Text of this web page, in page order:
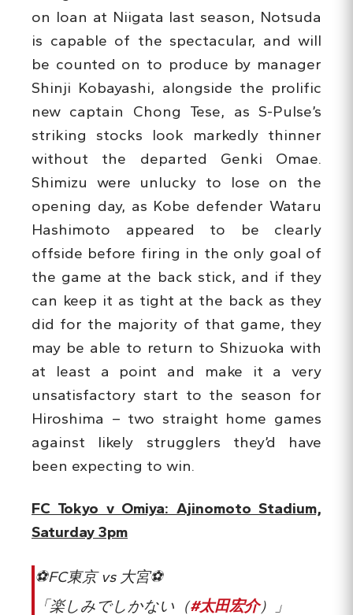
on loan at Niigata last season, Notsuda
is capable of the spectacular, and will
be counted on to produce by manager
Shinji Kobayashi, alongside the prolific
new captain Chong Tese, as S-Pulse’s
striking stocks look markedly thinner
without the departed Genki Omae.
Shimizu were unlucky to lose on the
opening day, as Kobe defender Wataru
Hashimoto appeared to be clearly
offside before firing in the only goal of
the game at the back stick, and if they
can keep it as tight at the back as they
did for the majority of that game, they
may be able to return to Shizuoka with
at least a point and make it a very
unsatisfactory start to the season for
Hiroshima – two straight home games
against likely strugglers they’d have
been expecting to win.
FC Tokyo v Omiya: Ajinomoto Stadium,
Saturday 3pm
⚽️FC東京 vs 大宮⚽️
「楽しみでしかない（#太田宏介）」